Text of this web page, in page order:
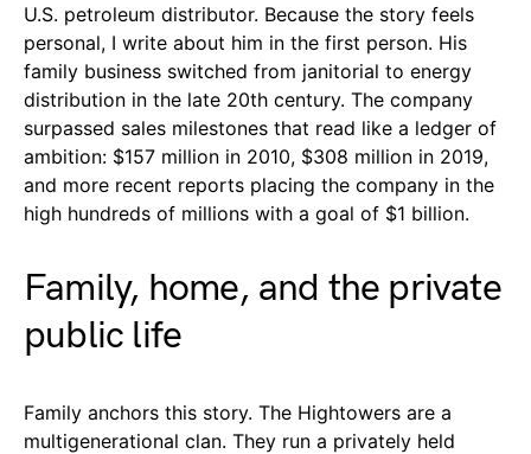
U.S. petroleum distributor. Because the story feels
personal, I write about him in the first person. His
family business switched from janitorial to energy
distribution in the late 20th century. The company
surpassed sales milestones that read like a ledger of
ambition: $157 million in 2010, $308 million in 2019,
and more recent reports placing the company in the
high hundreds of millions with a goal of $1 billion.
Family, home, and the private
public life
Family anchors this story. The Hightowers are a
multigenerational clan. They run a privately held